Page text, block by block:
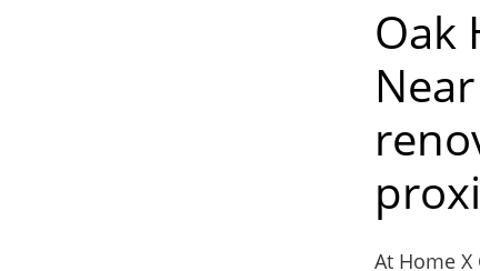
Oak
At Home